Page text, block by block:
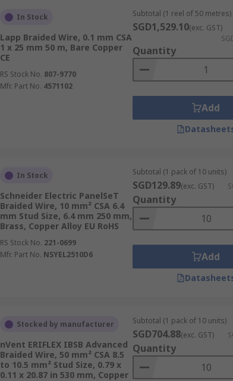
In Stock
Lapp Braided Wire, 0.1 mm CSA
1 x 25 mm 50 m, Bare Copper
CE
RS Stock No. 807-9770
Mfr. Part No. 4571102
Subtotal (1 reel of 50 metres)
SGD1,529.10(exc. GST)
Quantity
Add
In Stock
Schneider Electric PanelSeT
Braided Wire, 10 mm² CSA 6.4
mm Stud Size, 6.4 mm 250 mm,
Brass, Copper Alloy EU RoHS
RS Stock No. 221-0699
Mfr. Part No. NSYEL2510D6
Subtotal (1 pack of 10 units)
SGD129.89(exc. GST)
Quantity
Add
Stocked by manufacturer
nVent ERIFLEX IBSB Advanced
Braided Wire, 50 mm² CSA 8.5
to 10.5 mm² Stud Size, 0.79 x
0.11 x 20.87 in 530 mm, Copper
Subtotal (1 pack of 10 units)
SGD704.88(exc. GST)
Quantity